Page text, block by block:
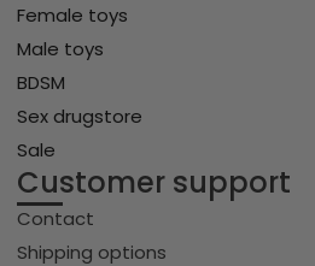
Female toys
Male toys
BDSM
Sex drugstore
Sale
Customer support
Contact
Shipping options